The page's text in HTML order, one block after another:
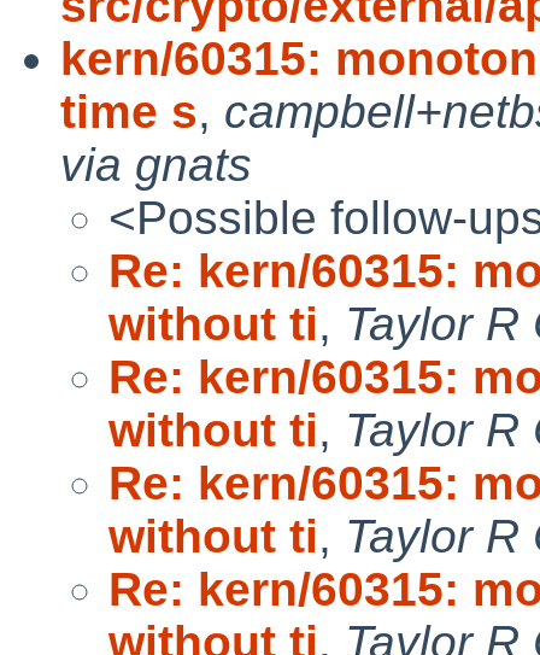
kern/60315:
time s,
via gnats
<Possible follow-
Re: kern/60315:
without ti, Taylor R
Re: kern/60315:
without ti, Taylor R
Re: kern/60315:
without ti, Taylor R
Re: kern/60315:
without ti, Taylor R